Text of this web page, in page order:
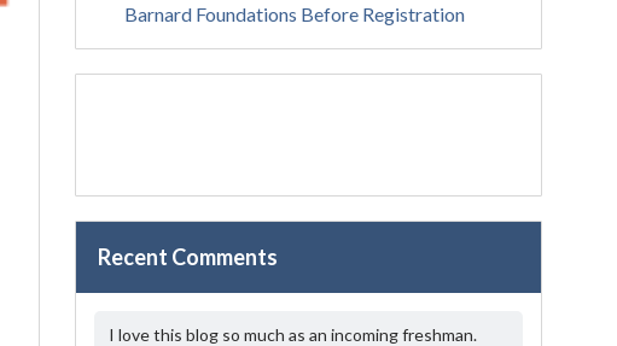
Barnard Foundations Before Registration
Recent Comments
I love this blog so much as an incoming freshman.